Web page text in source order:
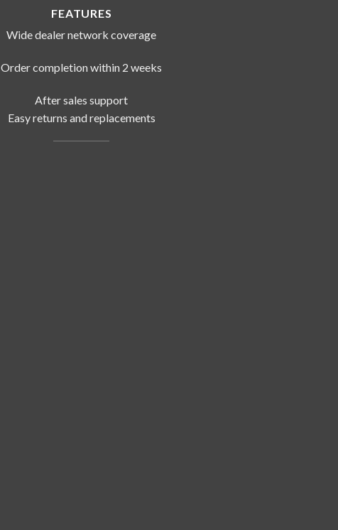
FEATURES
Wide dealer network coverage
Order completion within 2 weeks
After sales support
Easy returns and replacements